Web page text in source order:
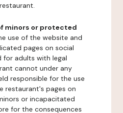
minors or protected
use of the website and
pages on social
for adults with legal
cannot under any
responsible for the use
restaurant's pages on
or incapacitated
for the consequences